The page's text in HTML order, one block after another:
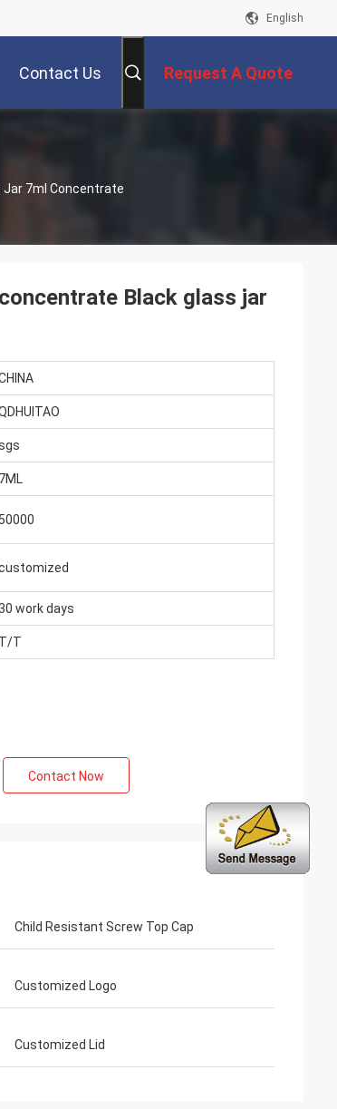
English
Contact Us Request A Quote
Jar 7ml Concentrate
Black glass jar
7ML
50000
work days
T/T
Contact Now
Child Resistant Screw Top Cap
Customized Logo
Customized Lid